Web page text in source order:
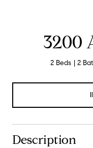
3200
2 Beds 2
Description